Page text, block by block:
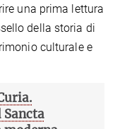
una prima lettura
della storia di
culturale e
Sancta